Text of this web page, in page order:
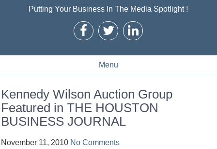
Putting Your Business In The Media Spotlight !
Menu
Kennedy Wilson Auction Group
Featured in THE HOUSTON
BUSINESS JOURNAL
November 11, 2010 No Comments